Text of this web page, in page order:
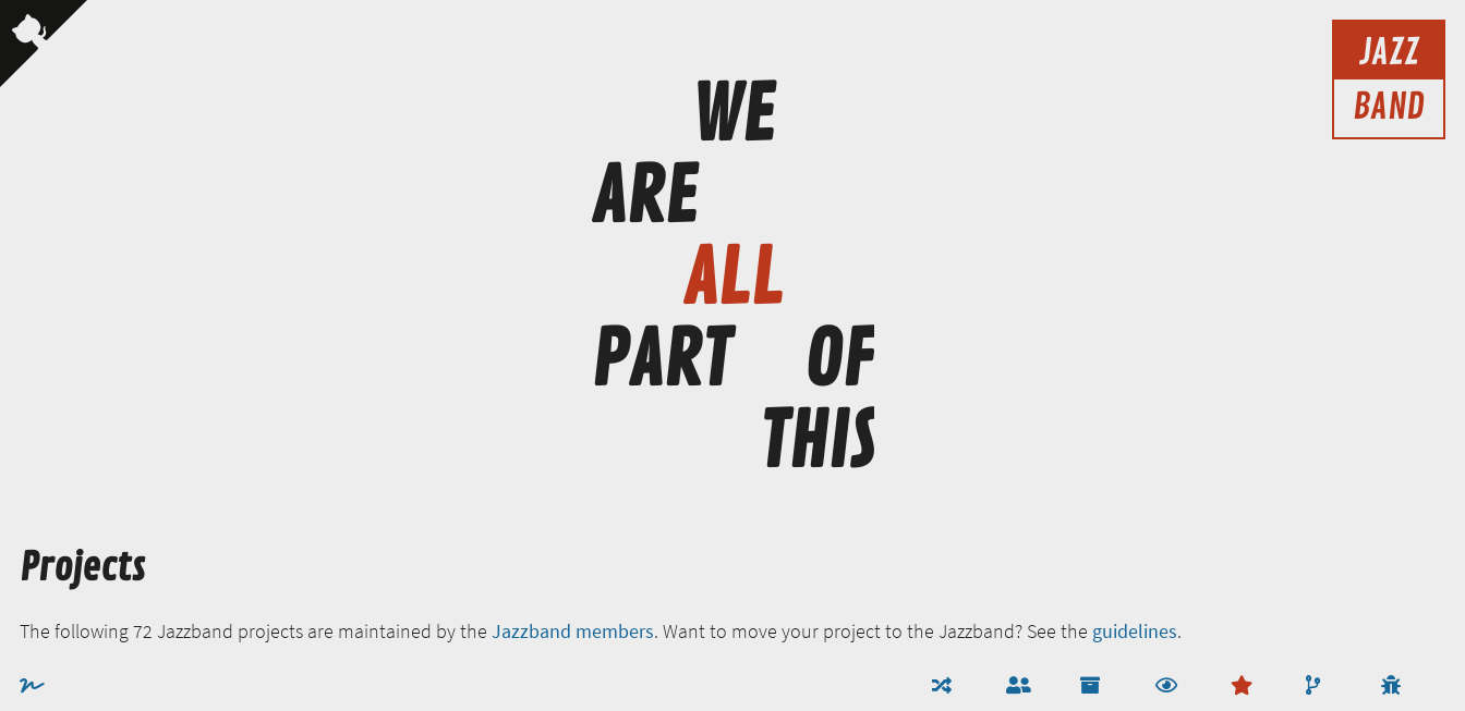
JAZZ
BAND
WE
ARE
ALL
PART
OF
THIS
Projects
The following 72 Jazzband projects are maintained by the Jazzband members. Want to move your project to the Jazzband? See the guidelines.